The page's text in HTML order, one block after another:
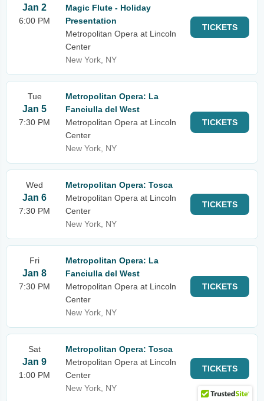
Jan 2
6:00 PM
Magic Flute - Holiday
Presentation
Metropolitan Opera at Lincoln
Center
New York, NY
TICKETS
Tue
Jan 5
7:30 PM
Metropolitan Opera: La
Fanciulla del West
Metropolitan Opera at Lincoln
Center
New York, NY
TICKETS
Wed
Jan 6
7:30 PM
Metropolitan Opera: Tosca
Metropolitan Opera at Lincoln
Center
New York, NY
TICKETS
Fri
Jan 8
7:30 PM
Metropolitan Opera: La
Fanciulla del West
Metropolitan Opera at Lincoln
Center
New York, NY
TICKETS
Sat
Jan 9
1:00 PM
Metropolitan Opera: Tosca
Metropolitan Opera at Lincoln
Center
New York, NY
TICKETS